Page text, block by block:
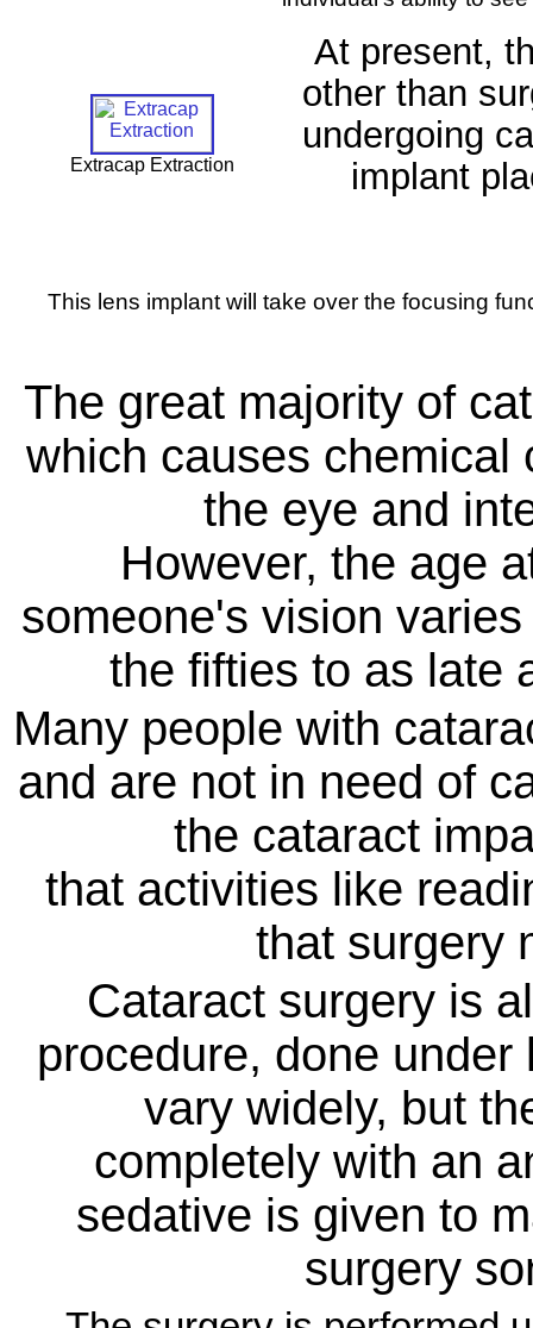
Extracap Extraction
At present,
other than
undergoing
implant
This lens implant will take over the focusing
The great majority of
which causes chemical
the eye and
However, the age
someone's vision
the fifties to as late
Many people with
and are not in need of
the cataract
that activities like
that surgery
Cataract surgery is
procedure, done
vary widely, but
completely with an
sedative is given to
surgery